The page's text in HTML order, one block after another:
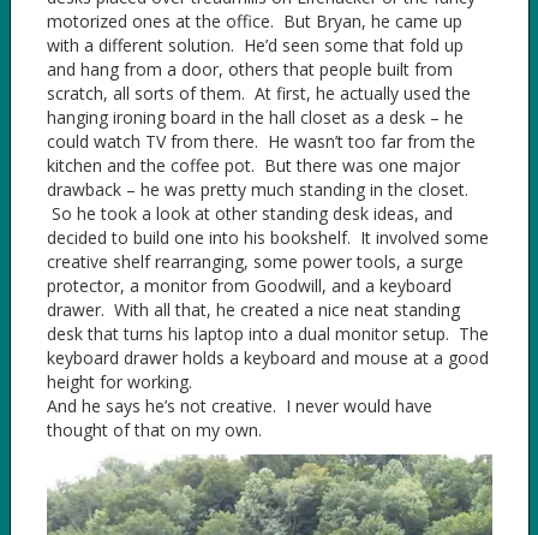
motorized ones at the office. But Bryan, he came up
with a different solution. He’d seen some that fold up
and hang from a door, others that people built from
scratch, all sorts of them. At first, he actually used the
hanging ironing board in the hall closet as a desk – he
could watch TV from there. He wasn’t too far from the
kitchen and the coffee pot. But there was one major
drawback – he was pretty much standing in the closet.
So he took a look at other standing desk ideas, and
decided to build one into his bookshelf. It involved some
creative shelf rearranging, some power tools, a surge
protector, a monitor from Goodwill, and a keyboard
drawer. With all that, he created a nice neat standing
desk that turns his laptop into a dual monitor setup. The
keyboard drawer holds a keyboard and mouse at a good
height for working.
And he says he’s not creative. I never would have
thought of that on my own.